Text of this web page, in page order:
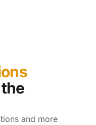
and more